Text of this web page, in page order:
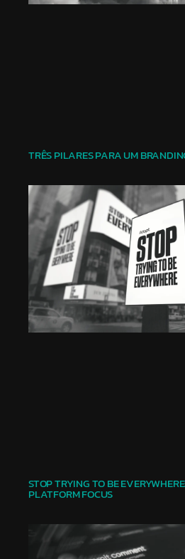
TRÊS PILARES PARA UM
STOP TRYING TO BE
PLATFORM FOCUS